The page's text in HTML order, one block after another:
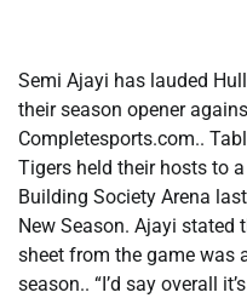
Semi Ajayi has lauded
their season opener
Completesports.com..
Tigers held their hosts to
Building Society Arena
New Season. Ajayi stated
sheet from the game was
season.. “I’d say overall